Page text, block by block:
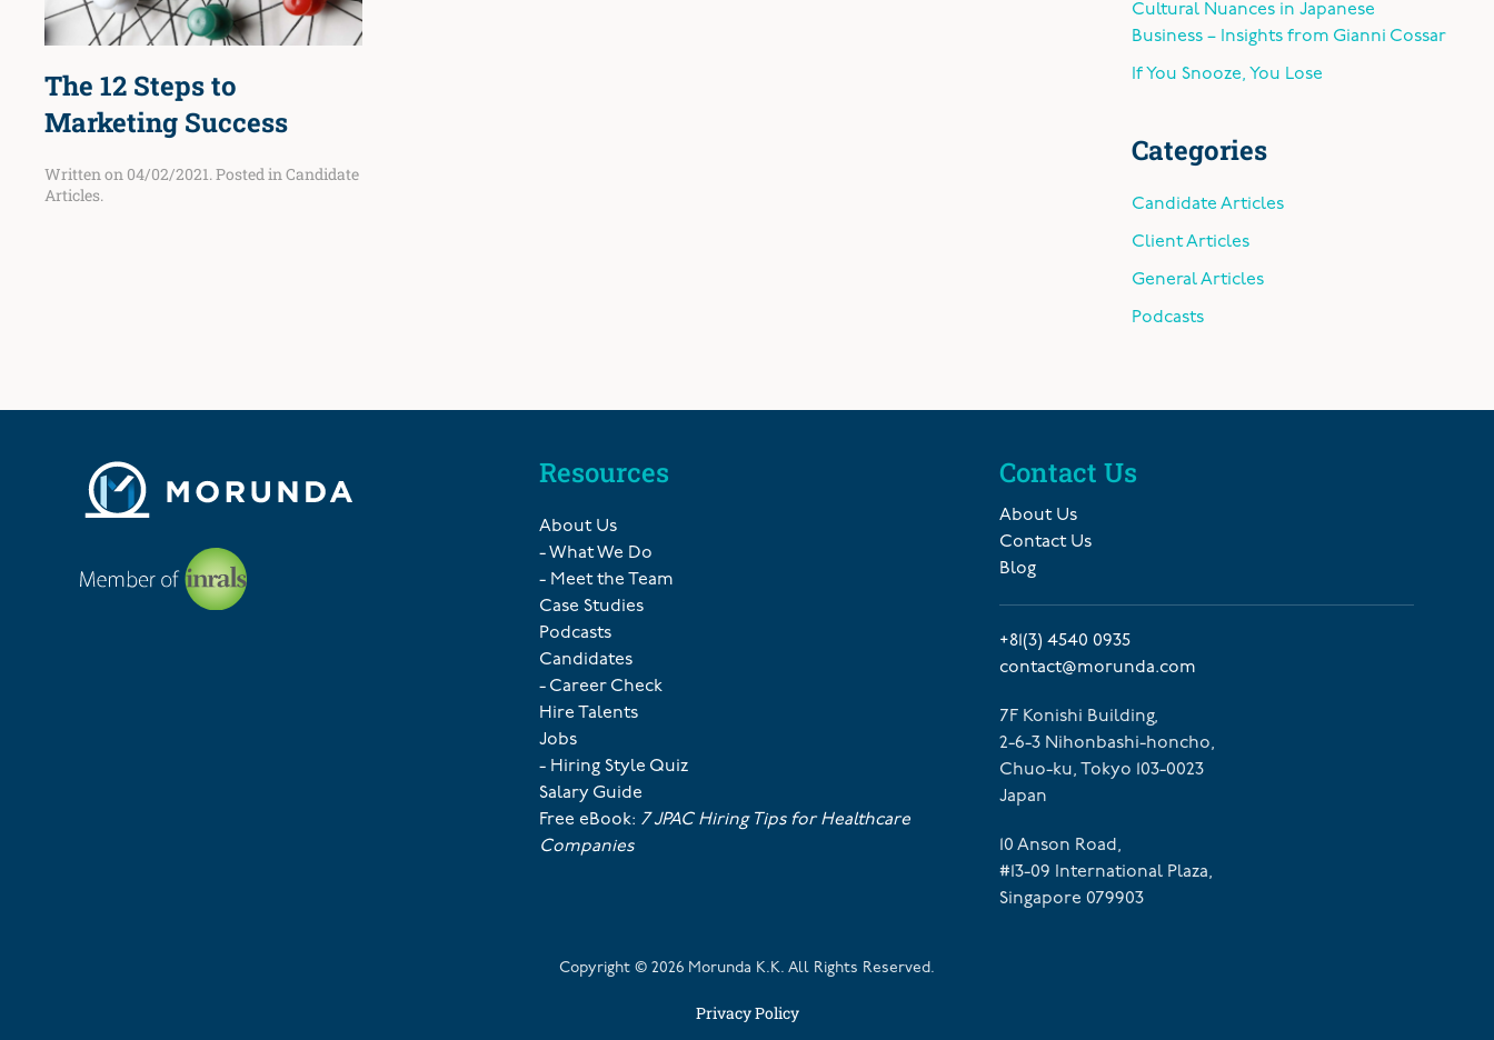
The 12 Steps to
Marketing Success
Written on 04/02/2021. Posted inCandidate
Articles.
Cultural Nuances in Japanese
Business – Insights from Gianni Cossar
If You Snooze, You Lose
Categories
Candidate Articles
Client Articles
General Articles
Podcasts
Resources
About Us
- What We Do
- Meet the Team
Case Studies
Podcasts
Candidates
- Career Check
Hire Talents
Jobs
- Hiring Style Quiz
Salary Guide
Free eBook: 7 JPAC Hiring Tips for Healthcare
Companies
Contact Us
About Us
Contact Us
Blog
+81(3) 4540 0935
contact@morunda.com
7F Konishi Building,
2-6-3 Nihonbashi-honcho,
Chuo-ku, Tokyo 103-0023
Japan
10 Anson Road,
#13-09 International Plaza,
Singapore 079903
Copyright © 2026 Morunda K.K. All Rights Reserved.
Privacy Policy